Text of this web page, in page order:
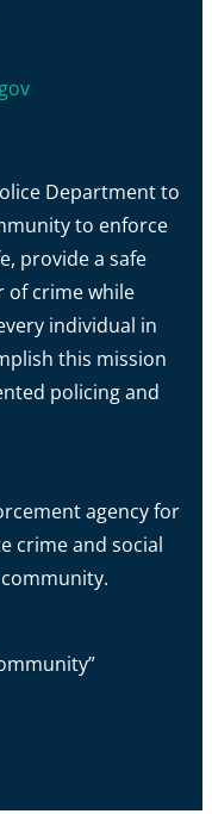
Department to
to enforce
provide a safe
of crime while
individual in
this mission
policing and
agency for
crime and social